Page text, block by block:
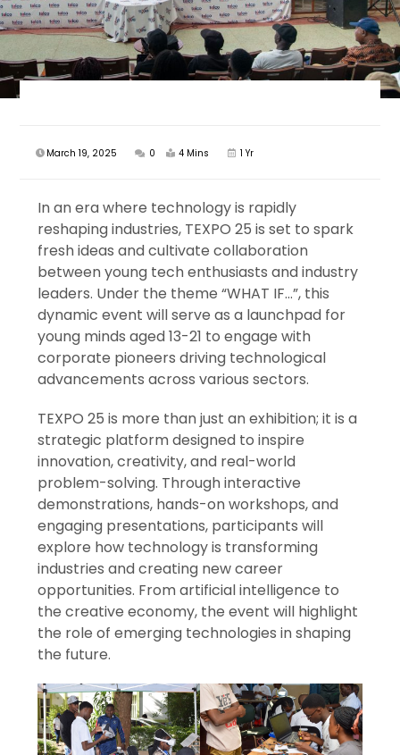
March 19, 2025 0 4 Mins 1 Yr
In an era where technology is rapidly
reshaping industries, TEXPO 25 is set to spark
fresh ideas and cultivate collaboration
between young tech enthusiasts and industry
leaders. Under the theme “WHAT IF…”, this
dynamic event will serve as a launchpad for
young minds aged 13-21 to engage with
corporate pioneers driving technological
advancements across various sectors.
TEXPO 25 is more than just an exhibition; it is a
strategic platform designed to inspire
innovation, creativity, and real-world
problem-solving. Through interactive
demonstrations, hands-on workshops, and
engaging presentations, participants will
explore how technology is transforming
industries and creating new career
opportunities. From artificial intelligence to
the creative economy, the event will highlight
the role of emerging technologies in shaping
the future.